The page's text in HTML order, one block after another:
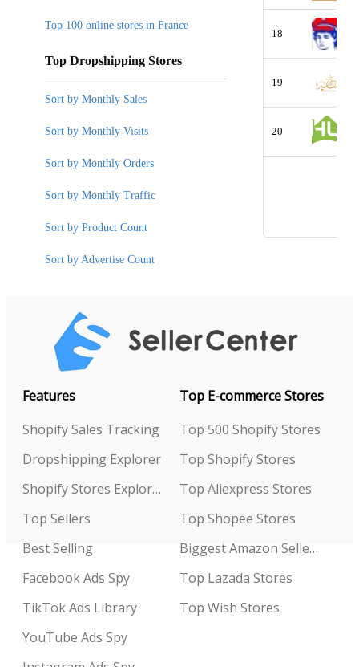
18
19
20
Top 100 online stores in France
Top Dropshipping Stores
Sort by Monthly Sales
Sort by Monthly Visits
Sort by Monthly Orders
Sort by Monthly Traffic
Sort by Product Count
Sort by Advertise Count
Features
Shopify Sales Tracking
Dropshipping Explorer
Shopify Stores Explorer
Top Sellers
Best Selling
Facebook Ads Spy
TikTok Ads Library
YouTube Ads Spy
Top E-commerce Stores
Top 500 Shopify Stores
Top Shopify Stores
Top Aliexpress Stores
Top Shopee Stores
Biggest Amazon Sellers
Top Lazada Stores
Top Wish Stores